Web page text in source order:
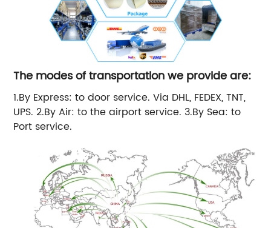
The modes of transportation we provide are:
1.By Express: to door service. Via DHL, FEDEX, TNT,
UPS. 2.By Air: to the airport service. 3.By Sea: to
Port service.